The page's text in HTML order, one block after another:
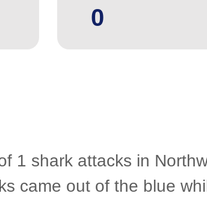
0
1 shark attacks in
came out of the blue